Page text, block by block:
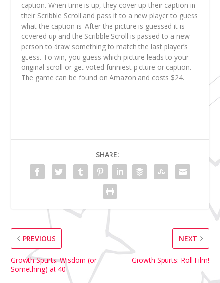
caption. When time is up, they cover up their caption in
their Scribble Scroll and pass it to a new player to guess
what the caption is. After the picture is guessed it is
covered up and the Scribble Scroll is passed to a new
person to draw something to match the last player’s
guess. To win, you guess which picture leads to your
original scroll or get voted funniest picture or caption.
The game can be found on Amazon and costs $24.
SHARE:
PREVIOUS
Growth Spurts: Wisdom (or
Something) at 40
NEXT
Growth Spurts: Roll Film!